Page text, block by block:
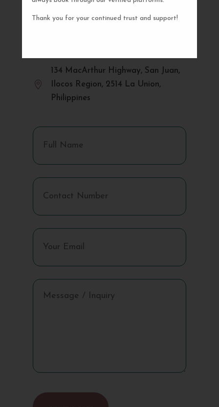
Thank you for your continued trust and support!
 urbizgardencollective.lu@gmail.com

134 MacArthur Highway, San Juan,
Ilocos Region, 2514 La Union,
Philippines